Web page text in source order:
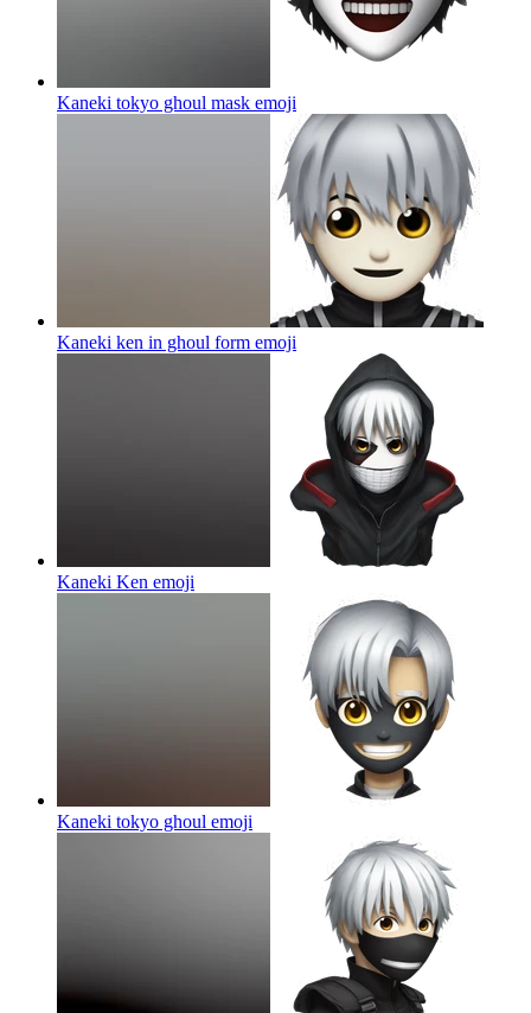
Kaneki tokyo ghoul mask emoji
Kaneki ken in ghoul form emoji
Kaneki Ken emoji
Kaneki tokyo ghoul emoji